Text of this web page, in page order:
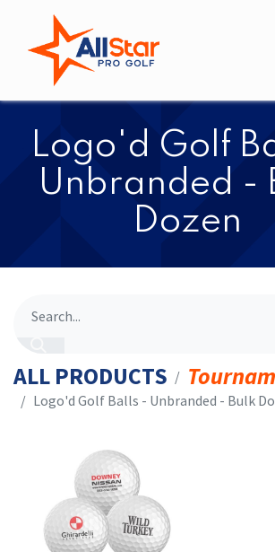
​​Logo'd Golf
Unbranded -
Dozen
ALL PRODUCTS
​​Logo'd Golf Balls - Unbranded - Bulk